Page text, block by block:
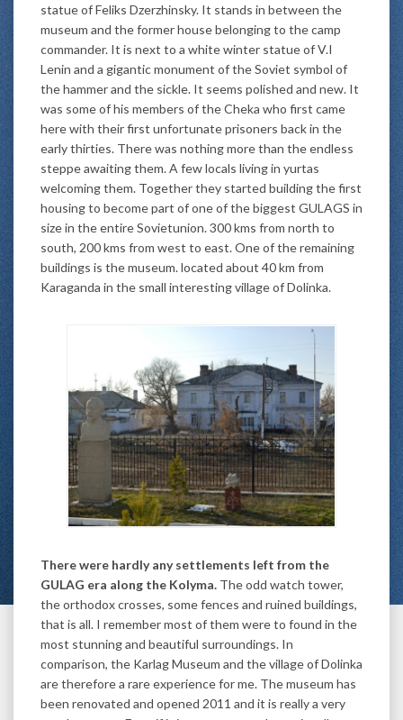
statue of Feliks Dzerzhinsky. It stands in between the
museum and the former house belonging to the camp
commander. It is next to a white winter statue of V.I
Lenin and a gigantic monument of the Soviet symbol of
the hammer and the sickle. It seems polished and new. It
was some of his members of the Cheka who first came
here with their first unfortunate prisoners back in the
early thirties. There was nothing more than the endless
steppe awaiting them. A few locals living in yurtas
welcoming them. Together they started building the first
housing to become part of one of the biggest GULAGS in
size in the entire Sovietunion. 300 kms from north to
south, 200 kms from west to east. One of the remaining
buildings is the museum. located about 40 km from
Karaganda in the small interesting village of Dolinka.
There were hardly any settlements left from the
GULAG era along the Kolyma. The odd watch tower,
the orthodox crosses, some fences and ruined buildings,
that is all. I remember most of them were to found in the
most stunning and beautiful surroundings. In
comparison, the Karlag Museum and the village of Dolinka
are therefore a rare experience for me. The museum has
been renovated and opened 2011 and it is really a very